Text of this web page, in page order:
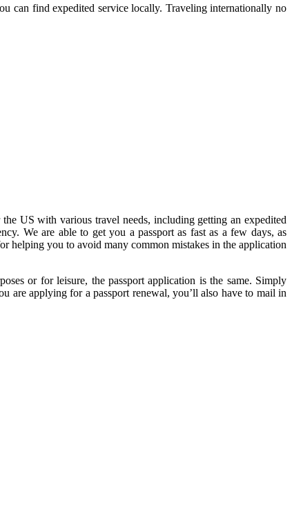
can find expedited service locally. Traveling internationally no
US with various travel needs, including getting an expedited
We are able to get you a passport as fast as a few days, as
helping you to avoid many common mistakes in the application
or for leisure, the passport application is the same. Simply
are applying for a passport renewal, you’ll also have to mail in